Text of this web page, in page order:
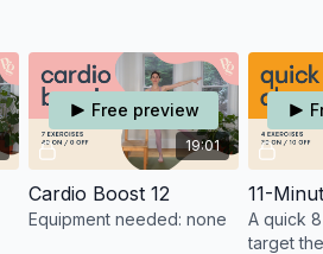
19:01
Free preview
Cardio Boost 12
Equipment needed: none
A quick
target